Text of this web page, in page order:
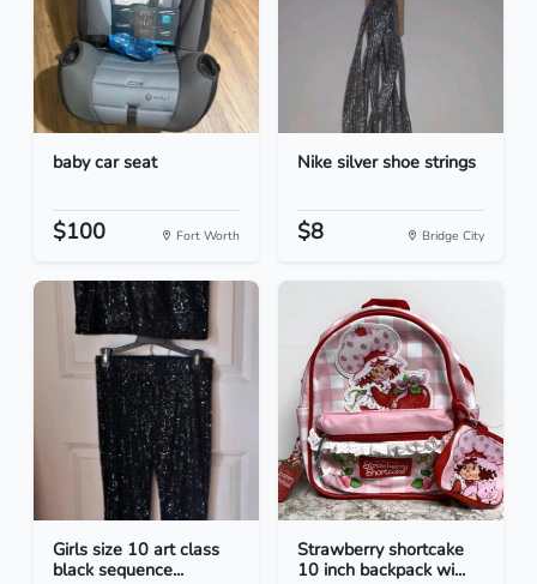
baby car seat
$100 Fort Worth
Nike silver shoe strings
$8 Bridge City
Girls size 10 art class
black sequence...
Strawberry shortcake
10 inch backpack wi...